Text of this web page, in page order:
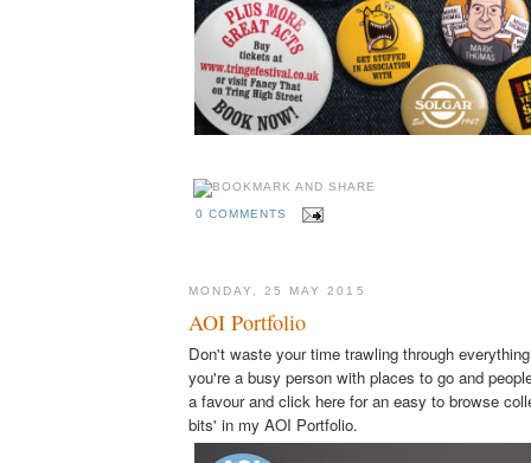
0 COMMENTS
MONDAY, 25 MAY 2015
AOI Portfolio
Don't waste your time trawling through
you're a busy person with places to go and
a favour and click here for an easy to browse
bits' in my AOI Portfolio.